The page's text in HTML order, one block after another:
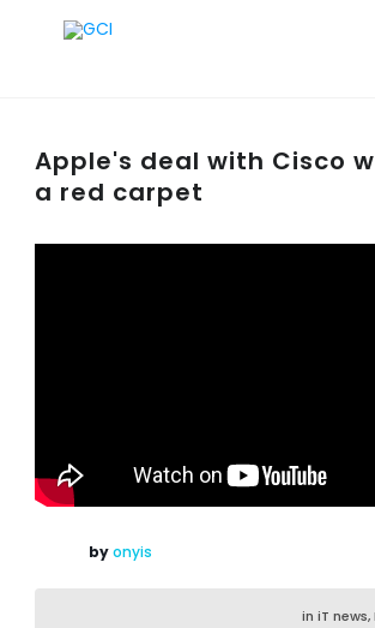
Apple's deal with Cisco
a red carpet
byonyis
in iT news,